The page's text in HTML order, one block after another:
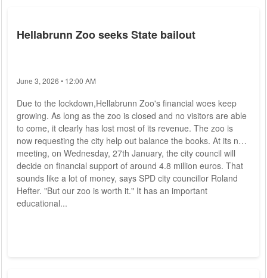
Hellabrunn Zoo seeks State bailout
June 3, 2026 • 12:00 AM
Due to the lockdown,Hellabrunn Zoo's financial woes keep
growing. As long as the zoo is closed and no visitors are able
to come, it clearly has lost most of its revenue. The zoo is
now requesting the city help out balance the books. At its next
meeting, on Wednesday, 27th January, the city council will
decide on financial support of around 4.8 million euros. That
sounds like a lot of money, says SPD city councillor Roland
Hefter. "But our zoo is worth it." It has an important
educational...